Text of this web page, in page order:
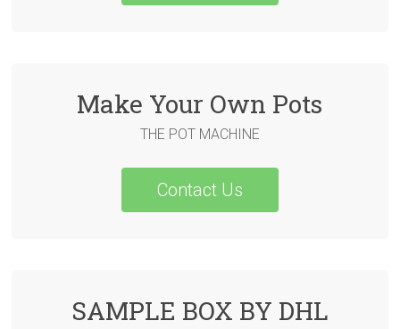
Make Your Own Pots
THE POT MACHINE
Contact Us
SAMPLE BOX BY DHL